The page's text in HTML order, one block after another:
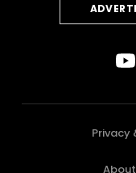
Privacy
About